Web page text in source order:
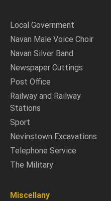
Local Government
Navan Male Voice Choir
Navan Silver Band
Newspaper Cuttings
Post Office
Railway and Railway
Stations
Sport
Nevinstown Excavations
Telephone Service
The Military
Miscellany